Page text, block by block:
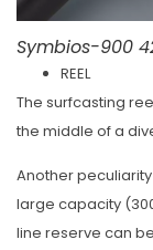
Symbios-900
REEL
The surfcasting
the middle of a
Another
large capacity
line reserve can